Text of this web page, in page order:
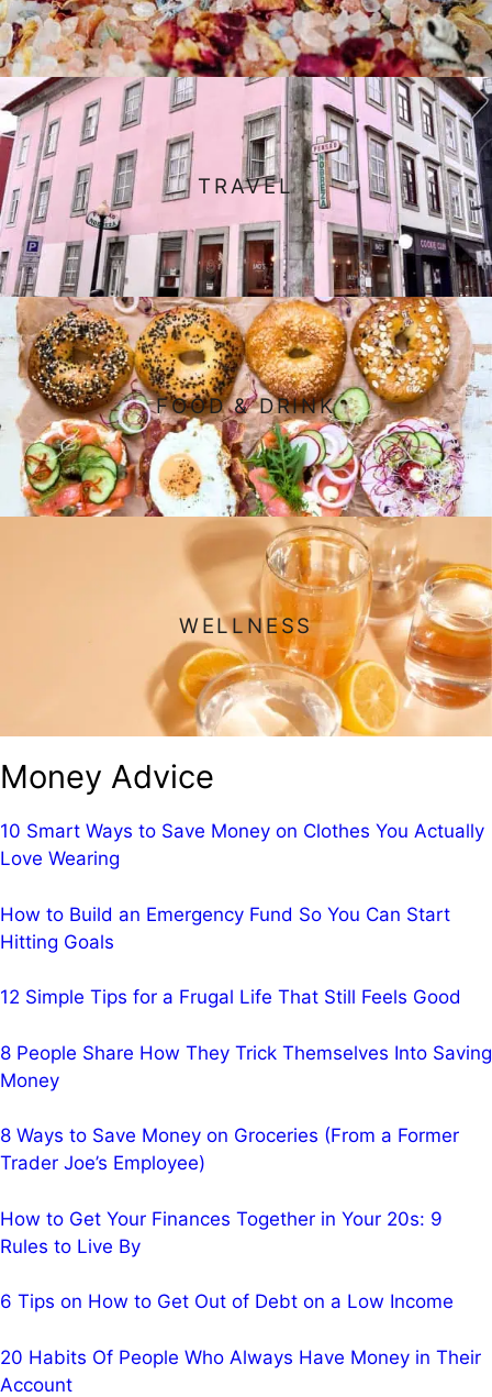
TRAVEL
FOOD & DRINK
WELLNESS
Money Advice
10 Smart Ways to Save Money on Clothes You Actually
Love Wearing
How to Build an Emergency Fund So You Can Start
Hitting Goals
12 Simple Tips for a Frugal Life That Still Feels Good
8 People Share How They Trick Themselves Into Saving
Money
8 Ways to Save Money on Groceries (From a Former
Trader Joe’s Employee)
How to Get Your Finances Together in Your 20s: 9
Rules to Live By
6 Tips on How to Get Out of Debt on a Low Income
20 Habits Of People Who Always Have Money in Their
Account